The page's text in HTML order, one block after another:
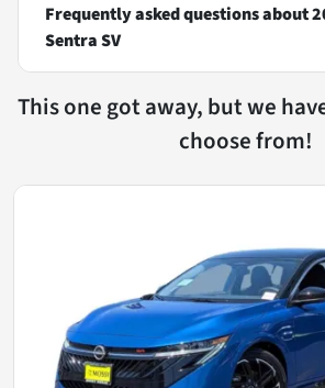
Frequently asked questions about
Sentra SV
This one got away, but we
choose from!